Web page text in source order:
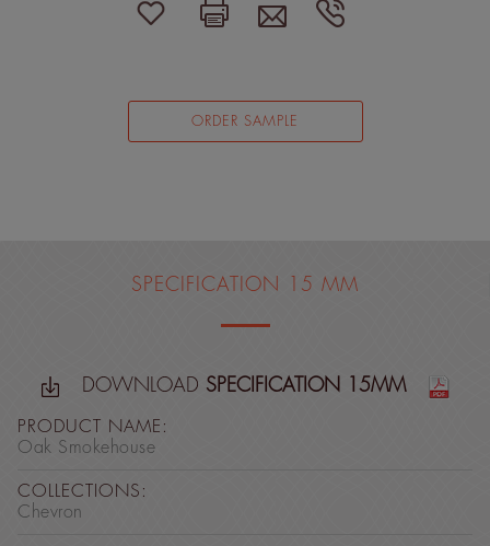
ORDER SAMPLE
DOWNLOAD SPECIFICATION 15MM
SPECIFICATION 15 MM
PRODUCT NAME:
Oak Smokehouse
COLLECTIONS:
Chevron